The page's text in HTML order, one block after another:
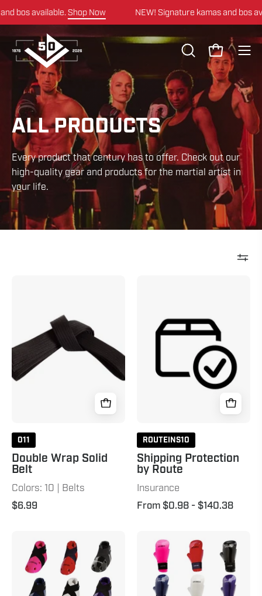
Skip
content
Now NEW! Signature kamas and bos available.Shop Now
OPEN
SEARCH
BAR
Open cart
ALL PRODUCTS
Every product that century has to offer. Check out our
high-quality gear and products for the martial artist in
your life.
Belt
Black
011
Double Wrap Solid
Belt
Colors: 10 | Belts
$6.99
Route
ROUTEINS10
Shipping Protection
by Route
Insurance
From $0.98 - $140.38
Hi
Kicks
Century
Punches